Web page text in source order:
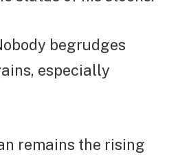
begrudges
especially
remains the rising